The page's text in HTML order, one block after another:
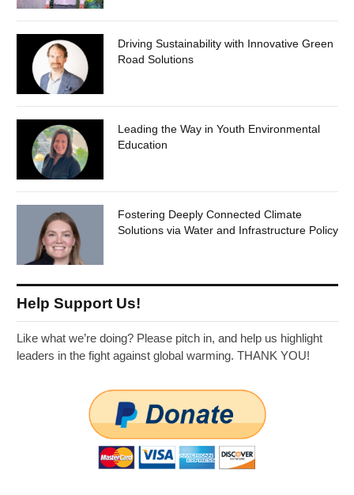
Driving Sustainability with Innovative Green
Road Solutions
Leading the Way in Youth Environmental
Education
Fostering Deeply Connected Climate
Solutions via Water and Infrastructure Policy
Help Support Us!
Like what we’re doing? Please pitch in, and help us highlight
leaders in the fight against global warming. THANK YOU!